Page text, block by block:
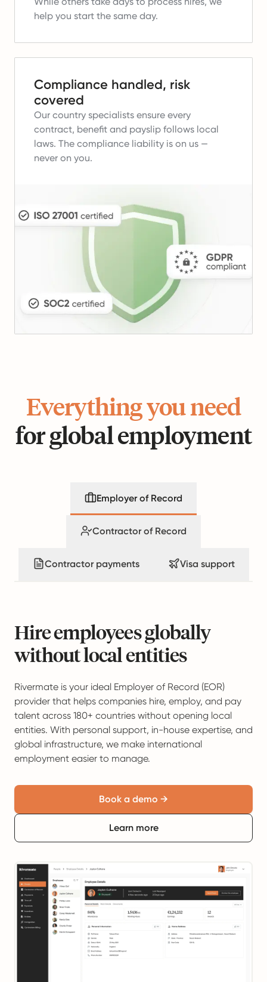
help you start the same day.
Compliance handled, risk
covered
Our country specialists ensure every
contract, benefit and payslip follows local
laws. The compliance liability is on us —
never on you.
Everything you need
for global employment
Employer of Record
Contractor of Record
Contractor payments Visa support
Hire employees globally
without local entities
Rivermate is your ideal Employer of Record (EOR)
provider that helps companies hire, employ, and pay
talent across 180+ countries without opening local
entities. With personal support, in-house expertise, and
global infrastructure, we make international
employment easier to manage.
Book a demo →
Learn more